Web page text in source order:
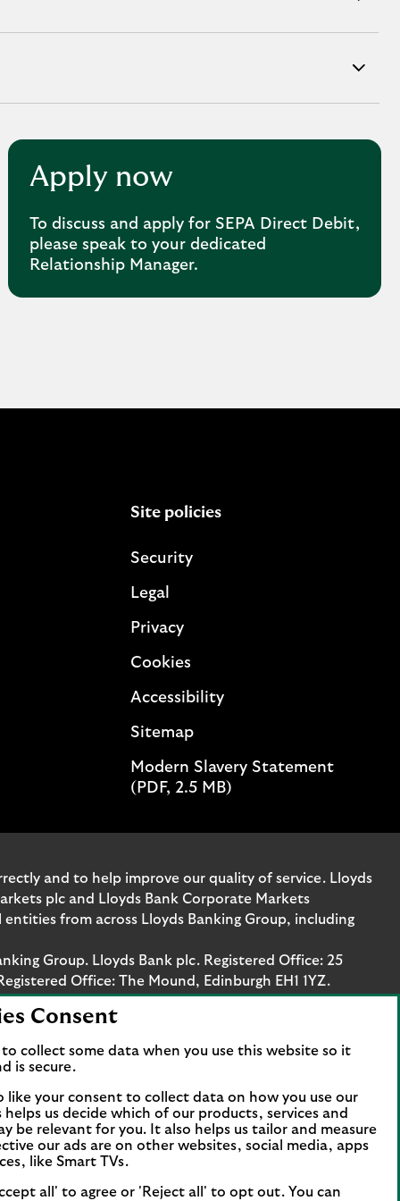
Apply now
To discuss and apply for SEPA Direct Debit,
please speak to your dedicated
Relationship Manager.
Site policies
Security
Legal
Privacy
Cookies
Accessibility
Sitemap
Modern Slavery Statement
(PDF, 2.5 MB)
and to help improve our quality of service. Lloyds
plc and Lloyds Bank Corporate Markets
from across Lloyds Banking Group, including
Group. Lloyds Bank plc. Registered Office: 25
Office: The Mound, Edinburgh EH1 1YZ.
Authorised by the Prudential Regulation Authority
number 119278, 169628 and 763256 respectively.
Corporate Markets plc.
Platz 6, 60313 Frankfurt, Germany. The company is
GmbH is supervised by the
Compensation Scheme (FSCS). We are covered
all business customers will be covered.
Consent
to collect some data when you use this website so it
is secure.
like your consent to collect data on how you use our
helps us decide which of our products, services and
be relevant for you. It also helps us tailor and measure
our ads are on other websites, social media, apps
like Smart TVs.
all' to agree or 'Reject all' to opt out. You can